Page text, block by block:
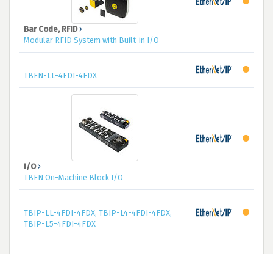
Bar Code, RFID
Modular RFID System with Built-in I/O
TBEN-LL-4FDI-4FDX
I/O
TBEN On-Machine Block I/O
TBIP-LL-4FDI-4FDX, TBIP-L4-4FDI-4FDX,
TBIP-L5-4FDI-4FDX